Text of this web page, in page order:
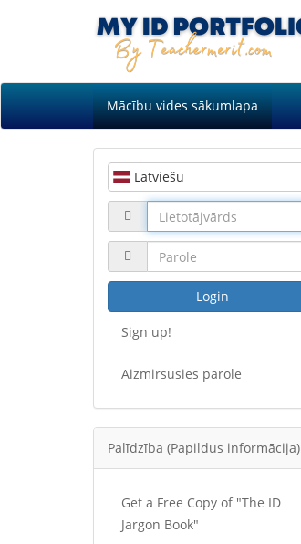
Mācību vides sākumlapa
Latviešu
Login
Sign up!
Aizmirsusies parole
Palīdzība (Papildus informācija)
Get a Free Copy of "The ID
Jargon Book"